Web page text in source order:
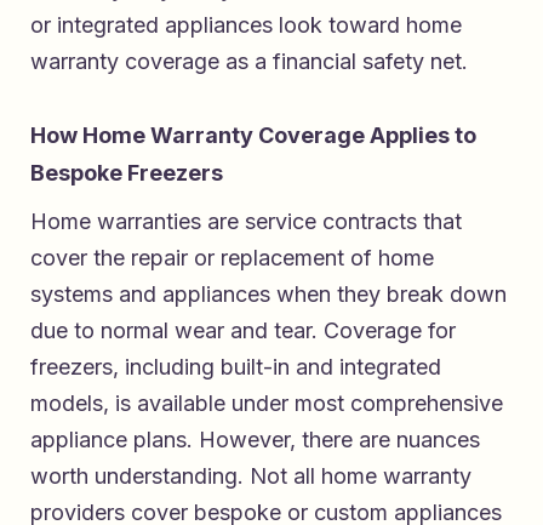
or integrated appliances look toward home
warranty coverage as a financial safety net.
How Home Warranty Coverage Applies to
Bespoke Freezers
Home warranties are service contracts that
cover the repair or replacement of home
systems and appliances when they break down
due to normal wear and tear. Coverage for
freezers, including built-in and integrated
models, is available under most comprehensive
appliance plans. However, there are nuances
worth understanding. Not all home warranty
providers cover bespoke or custom appliances